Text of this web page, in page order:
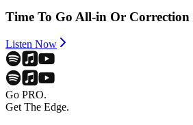
Time To Go All-in Or Correction
Listen Now
Go PRO.
Get The Edge.